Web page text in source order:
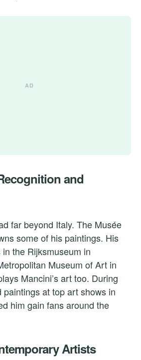
and
far beyond Italy. The Musée
some of his paintings. His
the Rijksmuseum in
Museum of Art in
Mancini’s art too. During
paintings at top art shows in
him gain fans around the
Artists